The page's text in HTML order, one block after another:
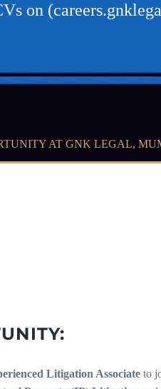
on
AT GNK LEGAL,
Litigation Associate to